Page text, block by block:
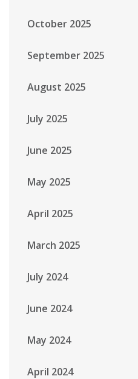
October 2025
September 2025
August 2025
July 2025
June 2025
May 2025
April 2025
March 2025
July 2024
June 2024
May 2024
April 2024